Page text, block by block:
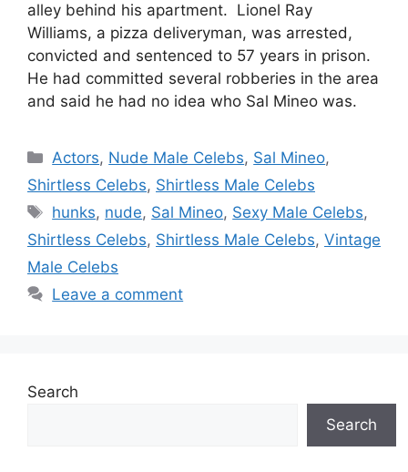
alley behind his apartment. Lionel Ray
Williams, a pizza deliveryman, was arrested,
convicted and sentenced to 57 years in prison.
He had committed several robberies in the area
and said he had no idea who Sal Mineo was.
Categories
Actors, Nude Male Celebs, Sal Mineo,
Shirtless Celebs, Shirtless Male Celebs
Tags
hunks, nude, Sal Mineo, Sexy Male Celebs,
Shirtless Celebs, Shirtless Male Celebs, Vintage
Male Celebs
Leave a comment
Search
Search